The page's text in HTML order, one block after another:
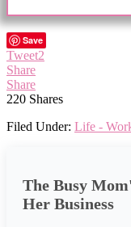
Save
Tweet2
Share
Share
220 Shares
Filed Under: Life -
The Busy
Her Business